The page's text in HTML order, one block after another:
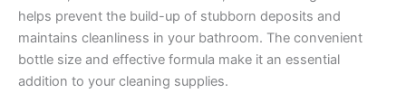
helps prevent the build-up of stubborn deposits and
maintains cleanliness in your bathroom. The convenient
bottle size and effective formula make it an essential
addition to your cleaning supplies.